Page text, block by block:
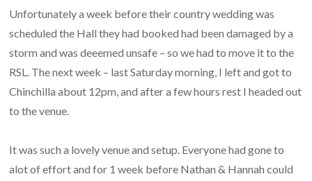
Unfortunately a week before their country wedding was
scheduled the Hall they had booked had been damaged by a
storm and was deeemed unsafe – so we had to move it to the
RSL. The next week – last Saturday morning, I left and got to
Chinchilla about 12pm, and after a few hours rest I headed out
to the venue.
It was such a lovely venue and setup. Everyone had gone to
alot of effort and for 1 week before Nathan & Hannah could